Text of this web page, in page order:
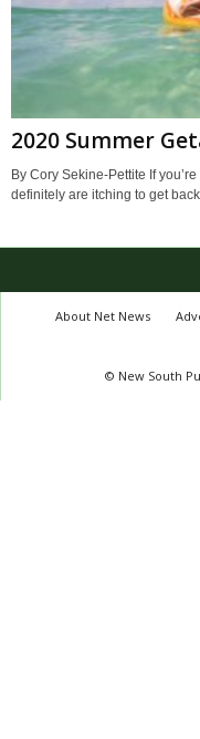
2020 Summer
By Cory Sekine-Pettite If
definitely are itching to get
About Net News
© New South